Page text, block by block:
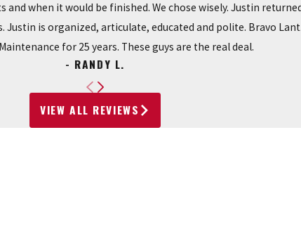
when it would be finished. We chose wisely. Justin
is organized, articulate, educated and polite. Bravo
for 25 years. These guys are the real deal.
- RANDY L.
VIEW ALL REVIEWS